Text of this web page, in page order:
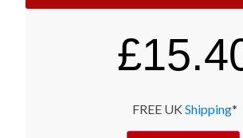
£
FREE UK Shipping*